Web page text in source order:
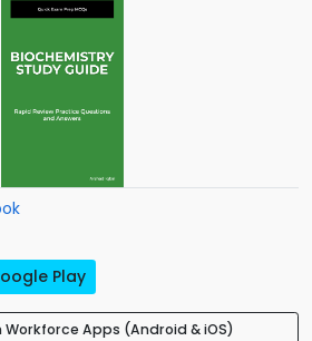
Play
Apps (Android & iOS)